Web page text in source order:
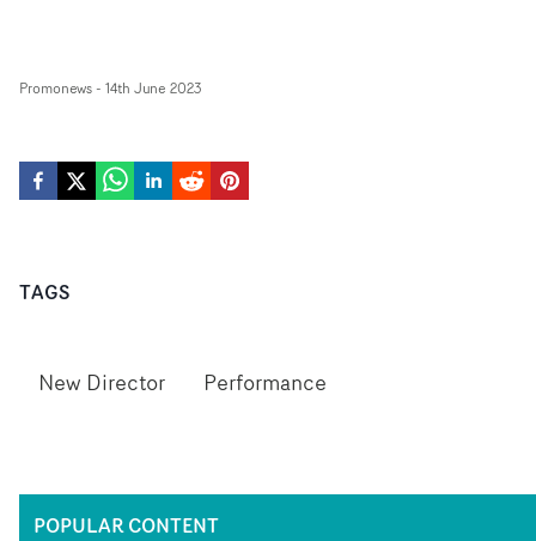
Promonews- 14th June 2023
TAGS
New Director Performance
POPULAR CONTENT